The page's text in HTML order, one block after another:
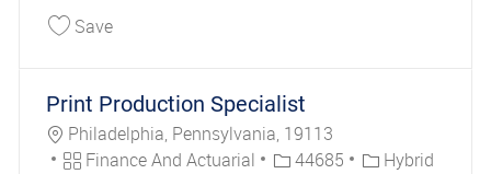
SaveSave Healthcare Director Enterprise Portfolio &
Print Production Specialist
Location
Philadelphia, Pennsylvania, 19113
Category
Finance And Actuarial Job Id44685
Hybrid